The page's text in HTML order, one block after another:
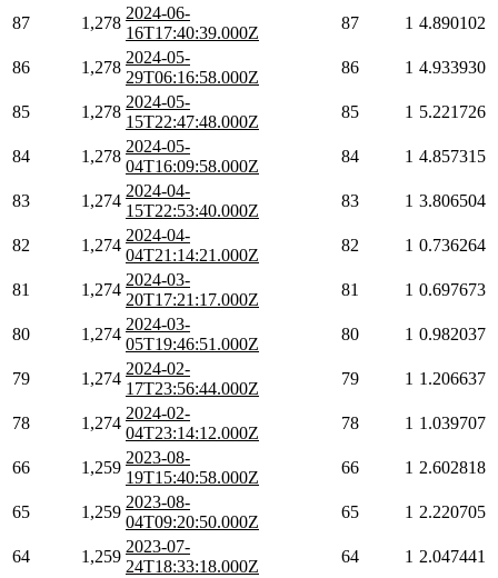
87 1,278
2024-06-
16T17:40:39.000Z
87 1 4.890102
86 1,278
2024-05-
29T06:16:58.000Z
86 1 4.933930
85 1,278
2024-05-
15T22:47:48.000Z
85 1 5.221726
84 1,278
2024-05-
04T16:09:58.000Z
84 1 4.857315
83 1,274
2024-04-
15T22:53:40.000Z
83 1 3.806504
82 1,274
2024-04-
04T21:14:21.000Z
82 1 0.736264
81 1,274
2024-03-
20T17:21:17.000Z
81 1 0.697673
80 1,274
2024-03-
05T19:46:51.000Z
80 1 0.982037
79 1,274
2024-02-
17T23:56:44.000Z
79 1 1.206637
78 1,274
2024-02-
04T23:14:12.000Z
78 1 1.039707
66 1,259
2023-08-
19T15:40:58.000Z
66 1 2.602818
65 1,259
2023-08-
04T09:20:50.000Z
65 1 2.220705
64 1,259
2023-07-
24T18:33:18.000Z
64 1 2.047441